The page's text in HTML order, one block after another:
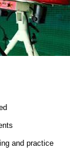
and practice